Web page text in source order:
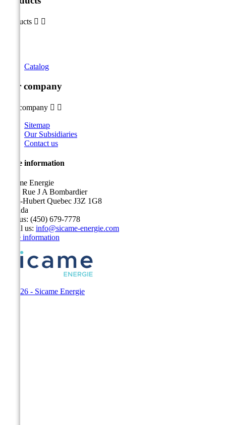
Products  
Catalog
Our company
Our company  
Sitemap
Our Subsidiaries
Contact us
Store information
Sicame Energie
5400 Rue J A Bombardier
Saint-Hubert Quebec J3Z 1G8
Canada
Call us: (450) 679-7778
Email us: info@sicame-energie.com
Store information
© 2026 - Sicame Energie